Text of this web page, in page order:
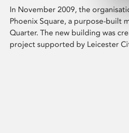
In November 2009, the
Phoenix Square, a purpose-built
Quarter. The new building was
project supported by Leicester